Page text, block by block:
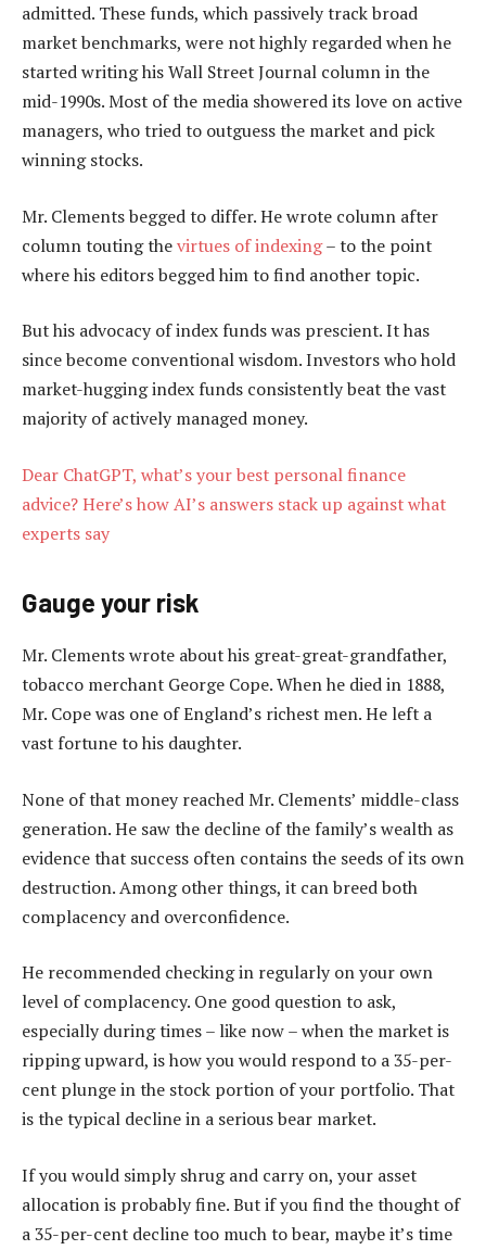
admitted. These funds, which passively track broad
market benchmarks, were not highly regarded when he
started writing his Wall Street Journal column in the
mid-1990s. Most of the media showered its love on active
managers, who tried to outguess the market and pick
winning stocks.
Mr. Clements begged to differ. He wrote column after
column touting thevirtues of indexing– to the point
where his editors begged him to find another topic.
But his advocacy of index funds was prescient. It has
since become conventional wisdom. Investors who hold
market-hugging index funds consistently beat the vast
majority of actively managed money.
Dear ChatGPT, what’s your best personal finance
advice? Here’s how AI’s answers stack up against what
experts say
Gauge your risk
Mr. Clements wrote about his great-great-grandfather,
tobacco merchant George Cope. When he died in 1888,
Mr. Cope was one of England’s richest men. He left a
vast fortune to his daughter.
None of that money reached Mr. Clements’ middle-class
generation. He saw the decline of the family’s wealth as
evidence that success often contains the seeds of its own
destruction. Among other things, it can breed both
complacency and overconfidence.
He recommended checking in regularly on your own
level of complacency. One good question to ask,
especially during times – like now – when the market is
ripping upward, is how you would respond to a 35-per-
cent plunge in the stock portion of your portfolio. That
is the typical decline in a serious bear market.
If you would simply shrug and carry on, your asset
allocation is probably fine. But if you find the thought of
a 35-per-cent decline too much to bear, maybe it’s time